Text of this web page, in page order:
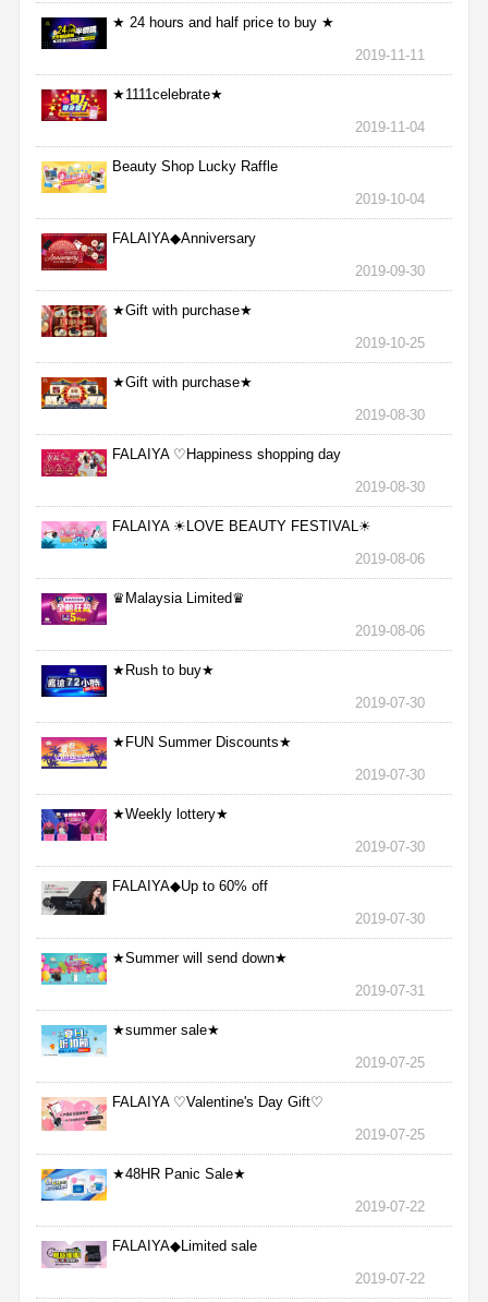
★ 24 hours and half price to buy ★
2019-11-11
★1111celebrate★
2019-11-04
Beauty Shop Lucky Raffle
2019-10-04
FALAIYA◆Anniversary
2019-09-30
★Gift with purchase★
2019-10-25
★Gift with purchase★
2019-08-30
FALAIYA ♡Happiness shopping day
2019-08-30
FALAIYA ☀LOVE BEAUTY FESTIVAL☀
2019-08-06
♛Malaysia Limited♛
2019-08-06
★Rush to buy★
2019-07-30
★FUN Summer Discounts★
2019-07-30
★Weekly lottery★
2019-07-30
FALAIYA◆Up to 60% off
2019-07-30
★Summer will send down★
2019-07-31
★summer sale★
2019-07-25
FALAIYA ♡Valentine's Day Gift♡
2019-07-25
★48HR Panic Sale★
2019-07-22
FALAIYA◆Limited sale
2019-07-22